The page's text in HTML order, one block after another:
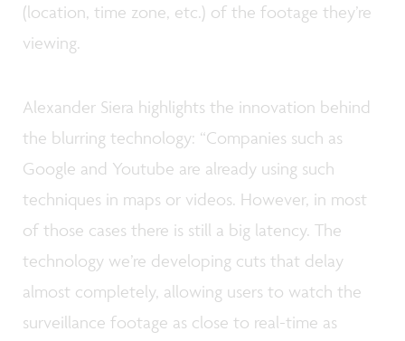
(location, time zone, etc.) of the footage they’re
viewing.
Alexander Siera highlights the innovation behind
the blurring technology: “Companies such as
Google and Youtube are already using such
techniques in maps or videos. However, in most
of those cases there is still a big latency. The
technology we’re developing cuts that delay
almost completely, allowing users to watch the
surveillance footage as close to real-time as